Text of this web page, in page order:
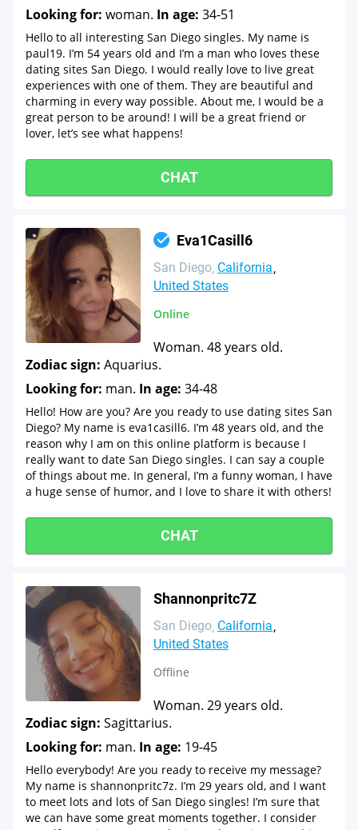
Looking for: woman. In age: 34-51
Hello to all interesting San Diego singles. My name is
paul19. I’m 54 years old and I’m a man who loves these
dating sites San Diego. I would really love to live great
experiences with one of them. They are beautiful and
charming in every way possible. About me, I would be a
great person to be around! I will be a great friend or
lover, let’s see what happens!
CHAT
Eva1Casill6
San Diego California
United States
Online
Woman. 48 years old.
Zodiac sign: Aquarius.
Looking for: man. In age: 34-48
Hello! How are you? Are you ready to use dating sites San
Diego? My name is eva1casill6. I’m 48 years old, and the
reason why I am on this online platform is because I
really want to date San Diego singles. I can say a couple
of things about me. In general, I’m a funny woman, I have
a huge sense of humor, and I love to share it with others!
CHAT
Shannonpritc7Z
San Diego California
United States
Offline
Woman. 29 years old.
Zodiac sign: Sagittarius.
Looking for: man. In age: 19-45
Hello everybody! Are you ready to receive my message?
My name is shannonpritc7z. I’m 29 years old, and I want
to meet lots and lots of San Diego singles! I’m sure that
we can have some great moments together. I consider